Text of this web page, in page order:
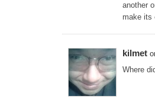
another
make its
kilmet
Where